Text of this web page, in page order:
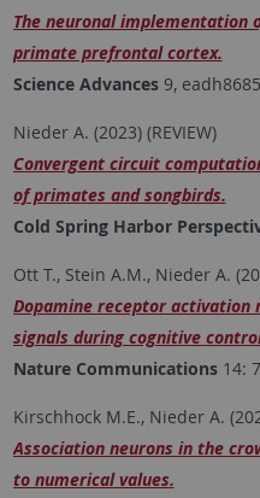
The neuronal
primate prefrontal cortex.
Science Advances9,
Nieder A. (2023) (REVIEW)
Convergent circuit
of primates and songbirds.
Cold Spring Harbor
Ott T., Stein A.M., Nieder A.
Dopamine receptor activation
signals during cognitive
Nature Communications14:
Kirschhock M.E., Nieder A.
Association neurons in the
to numerical values.